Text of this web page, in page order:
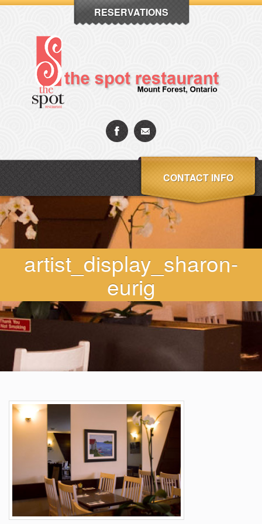
RESERVATIONS
CONTACT INFO
artist_display_sharon-
eurig